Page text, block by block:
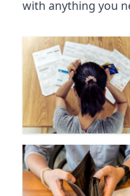
with anything you